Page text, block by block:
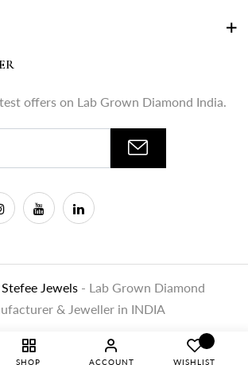
SHOP ACCOUNT WISHLIST
offers on Lab Grown Diamond India.
Stefee Jewels - Lab Grown Diamond
& Jeweller in INDIA